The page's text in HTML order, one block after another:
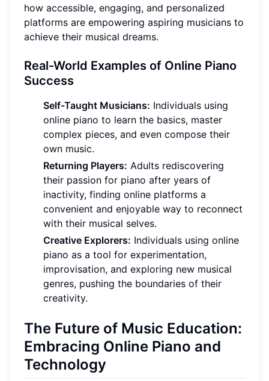
how accessible, engaging, and personalized
platforms are empowering aspiring musicians to
achieve their musical dreams.
Real-World Examples of Online Piano
Success
Self-Taught Musicians: Individuals using
online piano to learn the basics, master
complex pieces, and even compose their
own music.
Returning Players: Adults rediscovering
their passion for piano after years of
inactivity, finding online platforms a
convenient and enjoyable way to reconnect
with their musical selves.
Creative Explorers: Individuals using online
piano as a tool for experimentation,
improvisation, and exploring new musical
genres, pushing the boundaries of their
creativity.
The Future of Music Education:
Embracing Online Piano and
Technology